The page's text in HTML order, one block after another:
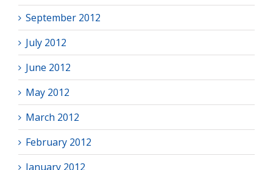
September 2012
July 2012
June 2012
May 2012
March 2012
February 2012
January 2012